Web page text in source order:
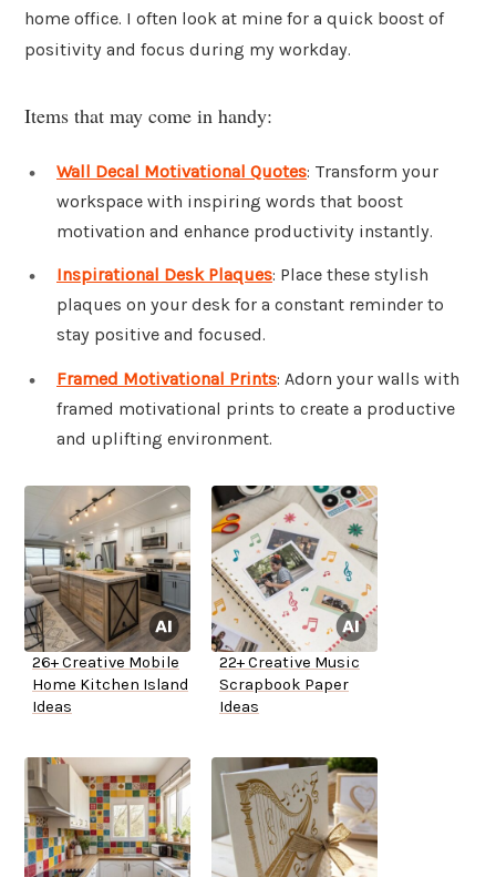
home office. I often look at mine for a quick boost of
positivity and focus during my workday.
Items that may come in handy:
Wall Decal Motivational Quotes: Transform your
workspace with inspiring words that boost
motivation and enhance productivity instantly.
Inspirational Desk Plaques: Place these stylish
plaques on your desk for a constant reminder to
stay positive and focused.
Framed Motivational Prints: Adorn your walls with
framed motivational prints to create a productive
and uplifting environment.
26+ Creative Mobile
Home Kitchen Island
Ideas
22+ Creative Music
Scrapbook Paper
Ideas